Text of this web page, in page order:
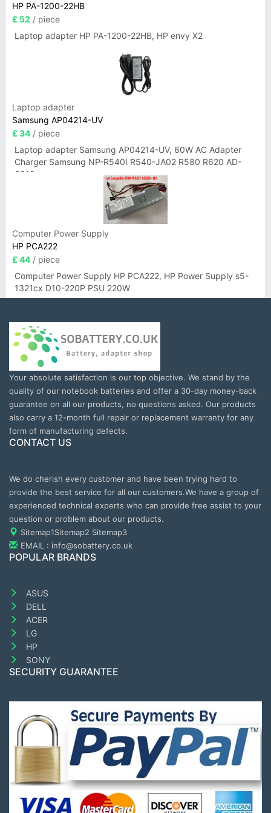
HP PA-1200-22HB
£ 52 / piece
Laptop adapter HP PA-1200-22HB, HP envy X2
Laptop adapter
Samsung AP04214-UV
£ 34 / piece
Laptop adapter Samsung AP04214-UV, 60W AC Adapter
Charger Samsung NP-R540I R540-JA02 R580 R620 AD-
6019
Computer Power Supply
HP PCA222
£ 44 / piece
Computer Power Supply HP PCA222, HP Power Supply s5-
1321cx D10-220P PSU 220W
Your absolute satisfaction is our top objective. We stand by the
quality of our notebook batteries and offer a 30-day money-back
guarantee on all our products, no questions asked. Our products
also carry a 12-month full repair or replacement warranty for any
form of manufacturing defects.
CONTACT US
We do cherish every customer and have been trying hard to
provide the best service for all our customers.We have a group of
experienced technical experts who can provide free assist to your
question or problem about our products.
Sitemap1Sitemap2 Sitemap3
EMAIL : info@sobattery.co.uk
POPULAR BRANDS
ASUS
DELL
ACER
LG
HP
SONY
SECURITY GUARANTEE